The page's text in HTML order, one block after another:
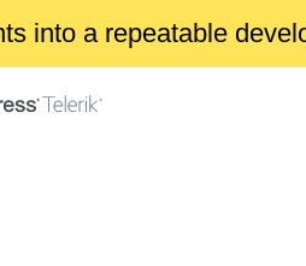
into a repeatable